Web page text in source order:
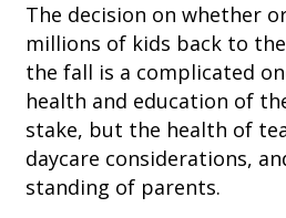
The decision on whether
millions of kids back to
the fall is a complicated
health and education of
stake, but the health of
daycare considerations,
standing of parents.